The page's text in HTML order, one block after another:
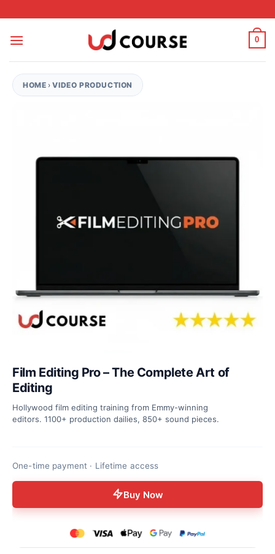
0
HOME ›VIDEO PRODUCTION
Film Editing Pro – The Complete Art of
Editing
Hollywood film editing training from Emmy-winning
editors. 1100+ production dailies, 850+ sound pieces.
One-time payment · Lifetime access
Buy Now